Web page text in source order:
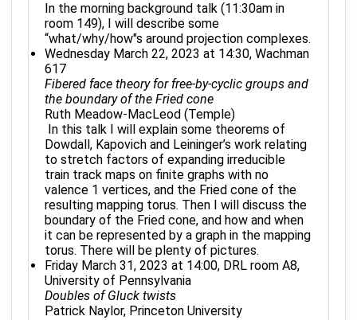
In the morning background talk (11:30am in
room 149), I will describe some
“what/why/how"s around projection complexes.
Wednesday March 22, 2023 at 14:30, Wachman
617
Fibered face theory for free-by-cyclic groups and
the boundary of the Fried cone
Ruth Meadow-MacLeod (Temple)
In this talk I will explain some theorems of
Dowdall, Kapovich and Leininger’s work relating
to stretch factors of expanding irreducible
train track maps on finite graphs with no
valence 1 vertices, and the Fried cone of the
resulting mapping torus. Then I will discuss the
boundary of the Fried cone, and how and when
it can be represented by a graph in the mapping
torus. There will be plenty of pictures.
Friday March 31, 2023 at 14:00, DRL room A8,
University of Pennsylvania
Doubles of Gluck twists
Patrick Naylor, Princeton University